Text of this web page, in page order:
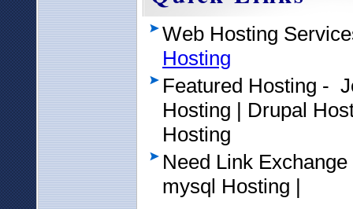
Web Hosting
Hosting
Featured Hosting -
Hosting | Drupal
Hosting
Need Link
mysql Hosting |